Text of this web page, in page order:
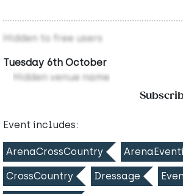
Hidden to free users
Tuesday 6th October
Hidden venue name
Event includes:
ArenaCrossCountry
CrossCountry Dressage